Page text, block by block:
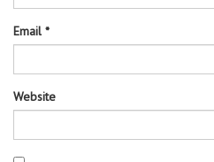
Email*
Website